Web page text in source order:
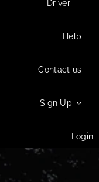
Driver
Help
Contact us
Sign Up
Login